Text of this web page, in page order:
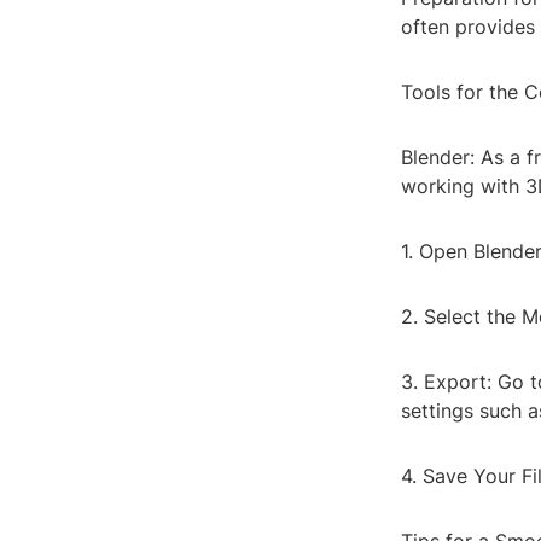
often provides
Tools for the
Blender: As a
working with
1. Open
2. Select the
3. Export: Go
settings such
4. Save Your